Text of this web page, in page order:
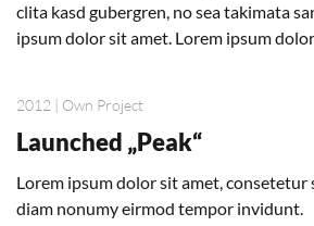
clita kasd gubergren, no sea takimata
ipsum dolor sit amet. Lorem ipsum
2012 | Own Project
Launched „Peak“
Lorem ipsum dolor sit amet, consetetur
diam nonumy eirmod tempor invidunt.